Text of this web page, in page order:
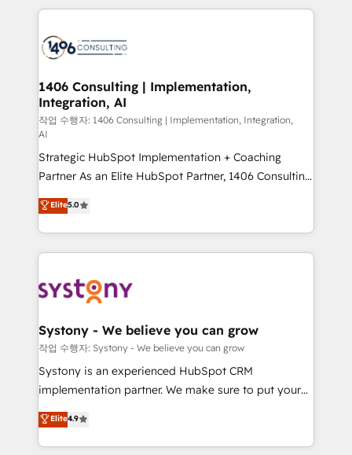
か？ ✓ HubSpot Eliteパートナー認定 ✓ HubSpotアワ
ード受賞・HUGリーダー ✓ ISO27001:2022 /
ISO9001:2015 取得 ✓ 400社以上の導入実績 ✓
状整理の壁打ちなど、構想段階からお気軽にお問い合わ
せください。
to accompany companies on their digital
transformation journey.
Technical Solutions: - HubSpot Technical Consulting -
Onboarding - Data Migration & Integrations -
Revenue Operations - Inbound Marketing -
Outbound Marketing - HubSpot CMS Website
Design & Development We empower our clients to
reach their full potential by providing transparent,
relationship-driven support. With over 300 HubSpot
certifications and accreditations, we deliver both the
technical know-how and strategic guidance you
need to succeed.
1406 Consulting | Implementation,
Integration, AI
작업 수행자: 1406 Consulting | Implementation, Integration,
AI
Strategic HubSpot Implementation + Coaching
Partner As an Elite HubSpot Partner, 1406 Consulting
helps mid-market revenue teams transform how
they sell, market, and serve. We don't just build your
HubSpot—we teach your team to own it, then stay
to help you keep winning. What We Do ⚙️ CRM
Data & Content 📈 Sales & Marketing Alignment +
Agent Creation 🔄 Custom Integrations & Data
Migration Why 1406 We become part of your team.
Your team learns while we build. We fix what others
broke. Built for mid-market reality—practical
constraints. By the Numbers 🏆 Top 1% of all
HubSpot partners 🔄 Top 5% globally in client
Elite5.0
Systony - We believe you can grow
작업 수행자: Systony - We believe you can grow
Systony is an experienced HubSpot CRM
implementation partner. We make sure to put your
organization's needs and goals first and think along
with your organization. We are only satisfied once
you are too. Why Systony? - 20+ years of
Elite4.9